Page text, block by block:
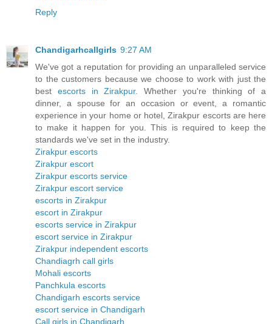
Reply
Chandigarhcallgirls 9:27 AM
We've got a reputation for providing an unparalleled service
to the customers because we choose to work with just the
best escorts in Zirakpur. Whether you're thinking of a
dinner, a spouse for an occasion or event, a romantic
experience in your home or hotel, Zirakpur escorts are here
to make it happen for you. This is required to keep the
standards we've set in the industry.
Zirakpur escorts
Zirakpur escort
Zirakpur escorts service
Zirakpur escort service
escorts in Zirakpur
escort in Zirakpur
escorts service in Zirakpur
escort service in Zirakpur
Zirakpur independent escorts
Chandiagrh call girls
Mohali escorts
Panchkula escorts
Chandigarh escorts service
escort service in Chandigarh
Call girls in Chandigarh